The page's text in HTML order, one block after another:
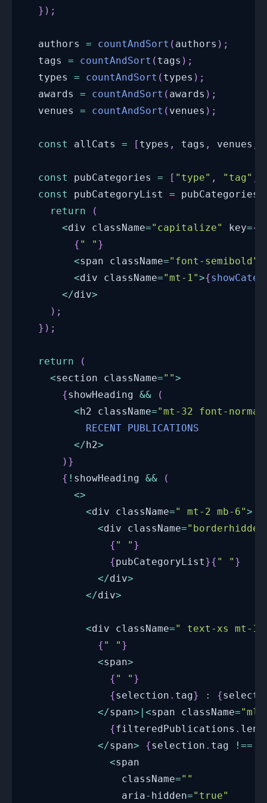
} ) ;
  authors
= countAndSort ( authors ) ;
  tags
= countAndSort ( tags ) ;
  types
= countAndSort ( types ) ;
  awards
= countAndSort ( awards ) ;
  venues
= countAndSort ( venues ) ;
const allCats = [ types , tags , venues
const pubCategories = [ "type" , "tag"
const
pubCategoryList = pubCategories
return
(
<div className="capitalize" key={
{ " " }
<span className="font-semibold"
<div className="mt-1">{
</div>
) ;
} ) ;
return
(
<section className="">
{showHeading &&
(
<h2 className="mt-32 font-
RECENT PUBLICATIONS
</h2>
) }
{ ! showHeading &&
(
<>
<div className=" mt-2 mb-6">
<div className=
{ " " }
{pubCategoryList}{ " " }
</div>
</div>
<div className=" text-xs mt-1
{ " " }
<span>
{ " " }
{selection . tag} : {
</span> | <span className=
{filteredPublications .
</span> {selection . tag !==
<span
                className
=""
                aria
- hidden="true"